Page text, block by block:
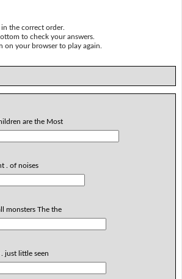
in the correct order.
to check your answers.
on your browser to play again.
are the Most
. of noises
monsters The the
just little seen